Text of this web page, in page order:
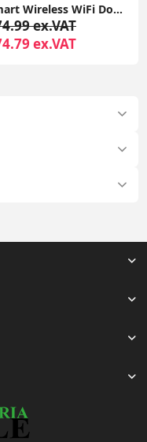
Smart Wireless WiFi Doorbell Intercom Video Camera Security Door Ring Bell Chime
ex.VAT
ex.VAT